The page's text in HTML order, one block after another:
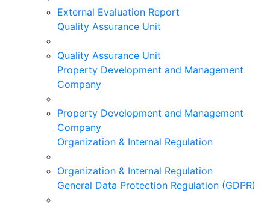
External Evaluation Report
Quality Assurance Unit
Quality Assurance Unit
Property Development and Management
Company
Property Development and Management
Company
Organization & Internal Regulation
Organization & Internal Regulation
General Data Protection Regulation (GDPR)